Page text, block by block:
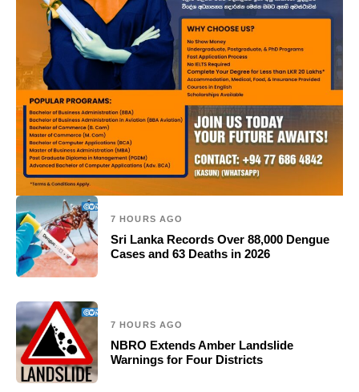
7 HOURS AGO
Sri Lanka Records Over 88,000 Dengue
Cases and 63 Deaths in 2026
7 HOURS AGO
NBRO Extends Amber Landslide
Warnings for Four Districts